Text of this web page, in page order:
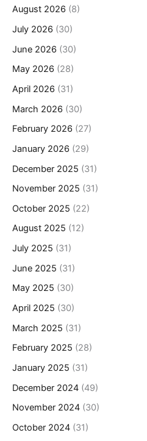
August 2026 (8)
July 2026 (30)
June 2026 (30)
May 2026 (28)
April 2026 (31)
March 2026 (30)
February 2026 (27)
January 2026 (29)
December 2025 (31)
November 2025 (31)
October 2025 (22)
August 2025 (12)
July 2025 (31)
June 2025 (31)
May 2025 (30)
April 2025 (30)
March 2025 (31)
February 2025 (28)
January 2025 (31)
December 2024 (49)
November 2024 (30)
October 2024 (31)